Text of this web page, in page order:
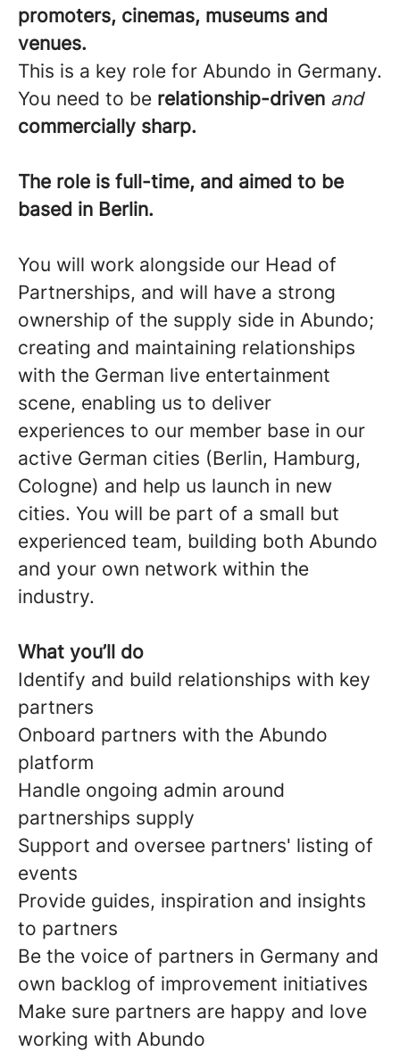
promoters, cinemas, museums and
venues.
This is a key role for Abundo in Germany.
You need to be relationship-driven and
commercially sharp.
The role is full-time, and aimed to be
based in Berlin.
You will work alongside our Head of
Partnerships, and will have a strong
ownership of the supply side in Abundo;
creating and maintaining relationships
with the German live entertainment
scene, enabling us to deliver
experiences to our member base in our
active German cities (Berlin, Hamburg,
Cologne) and help us launch in new
cities. You will be part of a small but
experienced team, building both Abundo
and your own network within the
industry.
What you’ll do
Identify and build relationships with key
partners
Onboard partners with the Abundo
platform
Handle ongoing admin around
partnerships supply
Support and oversee partners' listing of
events
Provide guides, inspiration and insights
to partners
Be the voice of partners in Germany and
own backlog of improvement initiatives
Make sure partners are happy and love
working with Abundo